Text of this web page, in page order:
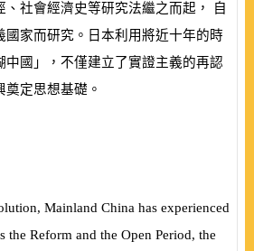
社會經濟史等研究法繼之而起， 自
國家而研究。日本利用將近十年的時
中國」，不僅建立了實證主義的再認
定思想基礎。
Mainland China has experienced
the Reform and the Open Period, the